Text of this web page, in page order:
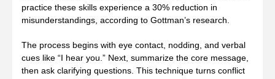
practice these skills experience a 30% reduction in
misunderstandings, according to Gottman’s research.
The process begins with eye contact, nodding, and verbal
cues like “I hear you.” Next, summarize the core message,
then ask clarifying questions. This technique turns conflict